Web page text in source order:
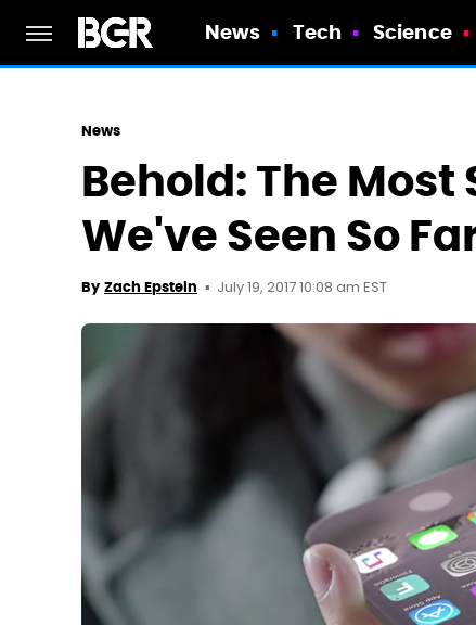
News Tech Science
News
Behold: The
We've Seen So
By Zach Epstein July 19, 2017 10:08 am EST